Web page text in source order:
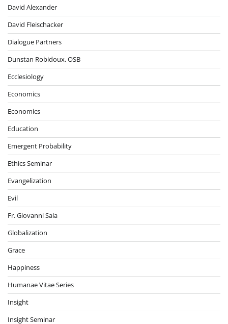
David Alexander
David Fleischacker
Dialogue Partners
Dunstan Robidoux, OSB
Ecclesiology
Economics
Economics
Education
Emergent Probability
Ethics Seminar
Evangelization
Evil
Fr. Giovanni Sala
Globalization
Grace
Happiness
Humanae Vitae Series
Insight
Insight Seminar